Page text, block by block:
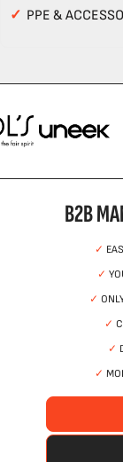
✓ PPE &
B2B
✓
✓
✓
✓
✓
✓